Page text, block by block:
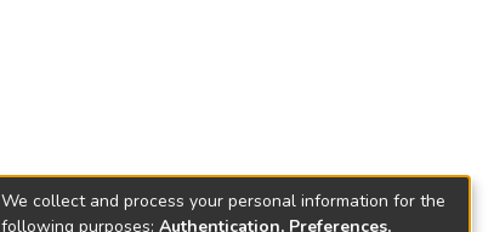
We collect and process your personal information for the
following purposes: Authentication, Preferences,